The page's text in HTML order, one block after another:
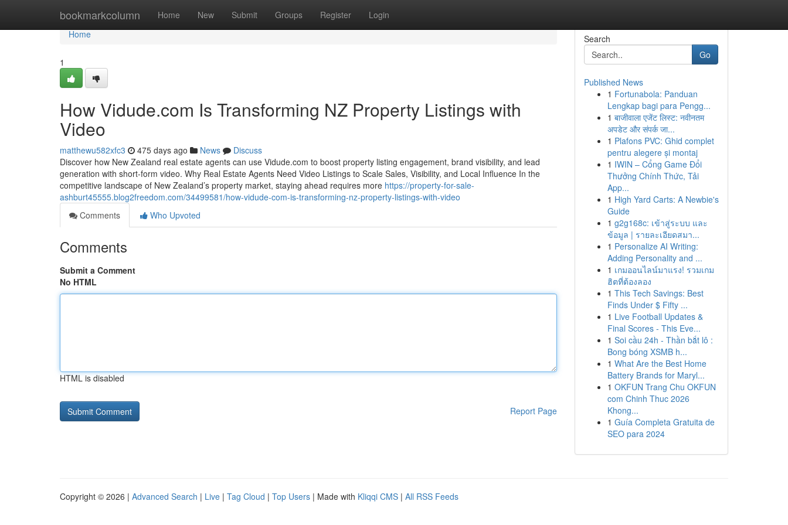
bookmarkcolumn Home New Submit Groups Register Login
Home
Home
1
How Vidude.com Is Transforming NZ Property Listings with
Video
matthewu582xfc3 475 days ago News
Discuss
Discover how New Zealand real estate agents can use Vidude.com to boost property listing engagement, brand visibility, and lead
generation with short-form video. Why Real Estate Agents Need Video Listings to Scale Sales, Visibility, and Local Influence In the
competitive landscape of New Zealand’s property market, staying ahead requires more https://property-for-sale-
ashburt45555.blog2freedom.com/34499581/how-vidude-com-is-transforming-nz-property-listings-with-video
Comments
Who Upvoted
Comments
Submit a Comment
No HTML
HTML is disabled
Report Page
Search
Go
Published News
1 Fortunabola: Panduan
Lengkap bagi para Pengg...
1 बाजीवाला एजेंट लिस्ट: नवीनतम
अपडेट और संपर्क जा...
1 Plafons PVC: Ghid complet
pentru alegere și montaj
1 IWIN – Cổng Game Đổi
Thưởng Chính Thức, Tải
App...
1 High Yard Carts: A Newbie's
Guide
1 g2g168c: เข้าสู่ระบบ และ
ข้อมูล | รายละเอียดสมา...
1 Personalize AI Writing:
Adding Personality and ...
1 เกมออนไลน์มาแรง! รวมเกม
ฮิตที่ต้องลอง
1 This Tech Savings: Best
Finds Under $ Fifty ...
1 Live Football Updates &
Final Scores - This Eve...
1 Soi cầu 24h - Thần bắt lô :
Bong bóng XSMB h...
1 What Are the Best Home
Battery Brands for Maryl...
1 OKFUN Trang Chu OKFUN
com Chinh Thuc 2026
Khong...
1 Guía Completa Gratuita de
SEO para 2024
Copyright © 2026 | Advanced Search | Live | Tag Cloud | Top Users | Made with Kliqqi CMS | All RSS Feeds